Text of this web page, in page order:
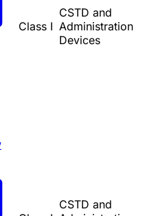
Class I
CSTD and
Administration
Devices
CSTD and